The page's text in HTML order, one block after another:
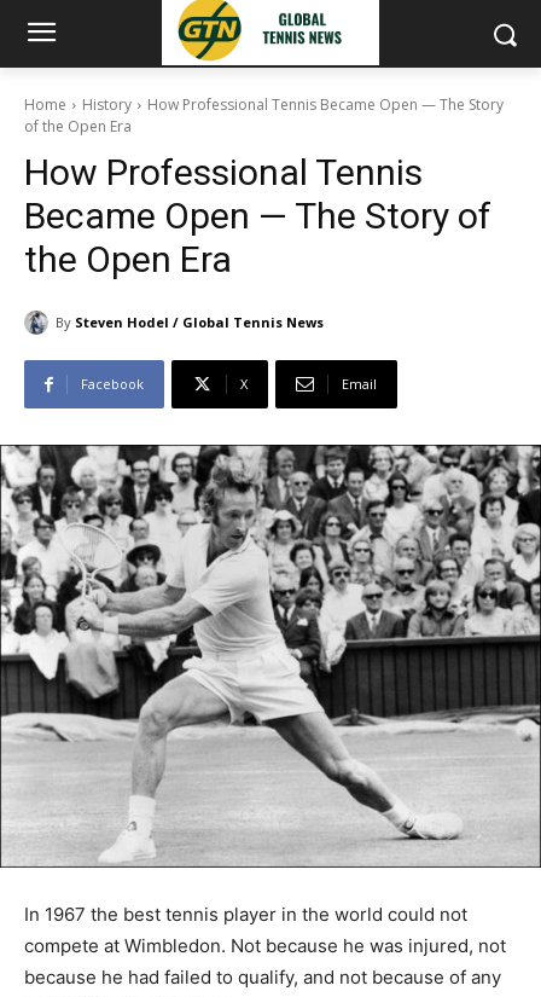
Home History
How Professional Tennis Became Open — The Story
of the Open Era
How Professional Tennis
Became Open — The Story of
the Open Era
By Steven Hodel / Global Tennis News
Facebook X Email
In 1967 the best tennis player in the world could not
compete at Wimbledon. Not because he was injured, not
because he had failed to qualify, and not because of any